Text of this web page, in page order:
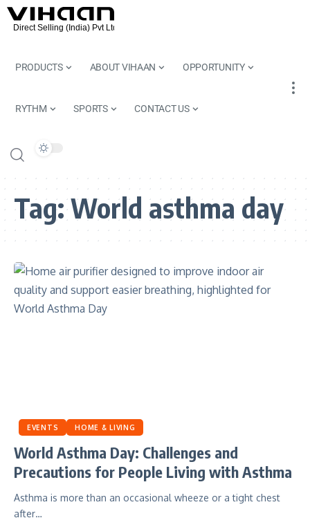
PRODUCTS ABOUT VIHAAN OPPORTUNITY
RYTHM SPORTS CONTACT US
Tag:World asthma day
EVENTS HOME & LIVING
World Asthma Day: Challenges and
Precautions for People Living with Asthma
Asthma is more than an occasional wheeze or a tight chest
after…